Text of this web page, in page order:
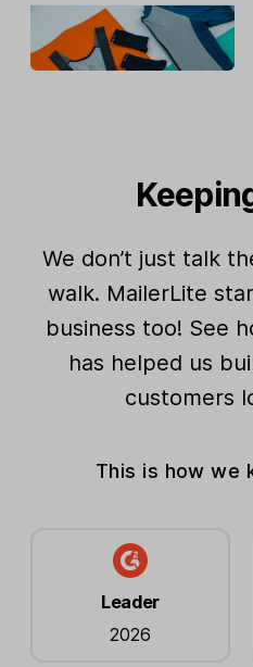
We don’t just talk
walk. MailerLite
business too! See
has helped us
customers
This is how we
Leader
2026